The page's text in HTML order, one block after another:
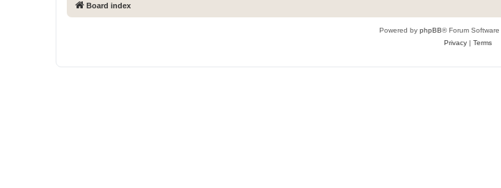
Board index
Powered by phpBB® Forum
Privacy| Terms